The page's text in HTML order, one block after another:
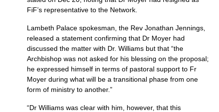
FiF’s representative to the Network.
Lambeth Palace spokesman, the Rev Jonathan Jennings,
released a statement confirming that Dr Moyer had
discussed the matter with Dr. Williams but that “the
Archbishop was not asked for his blessing on the proposal;
he expressed himself in terms of pastoral support to Fr
Moyer during what will be a transitional phase from one
form of ministry to another.”
“Dr Williams was clear with him, however, that this